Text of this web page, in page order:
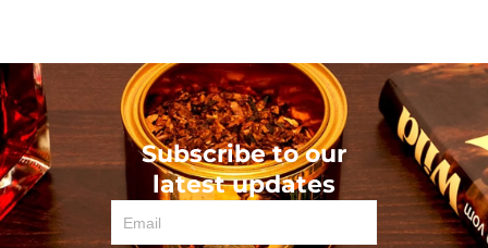
Subscribe to our
latest updates